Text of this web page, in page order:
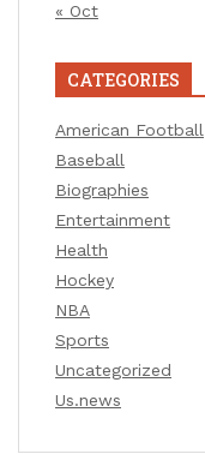
« Oct
CATEGORIES
American Football
Baseball
Biographies
Entertainment
Health
Hockey
NBA
Sports
Uncategorized
Us.news